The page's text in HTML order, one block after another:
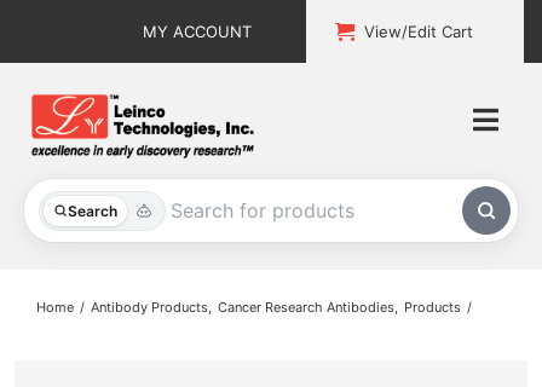
MY ACCOUNT View/Edit Cart
Search
All Products
Home Antibody Products Cancer Research Antibodies Products